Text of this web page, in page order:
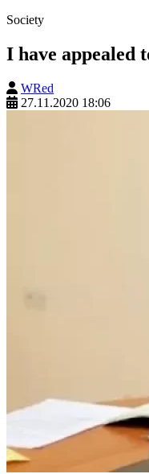
Society
I have appealed
WRed
27.11.2020 18:06